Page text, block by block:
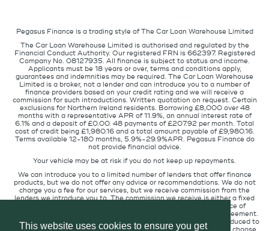
This website uses cookies to ensure you get
Pegasus Finance is a trading style of The Car Loan Warehouse Limited
The Car Loan Warehouse Limited is authorised and regulated by the
Financial Conduct Authority. Our registered FRN is 662397. Registered
Company No. 08127935. All finance is subject to status and income.
Applicants must be 18 years or over, terms and conditions apply,
guarantees and indemnities may be required. The Car Loan Warehouse
Limited is a broker, not a lender and can introduce you to a number of
finance providers based on your credit rating and we will receive a
commission for such introductions. Written quotation on request. Certain
exclusions for Northern Ireland residents. Borrowing £8,000 over 48
months with a representative APR of 11.9%, an annual interest rate of
6.1% and a deposit of £0.00. 48 payments of £207.92 per month. Total
cost of credit being £1,980.16 and a total amount payable of £9,980.16.
Terms available 12-180 months, 5.9%-29.9%APR. Pegasus Finance do
not provide financial advice.
Your vehicle may be at risk if you do not keep up repayments.
We can introduce you to a limited number of lenders that offer finance
products, but we do not offer any advice or recommendations. We do not
charge you a fee for our services, but we receive commission from the
lenders we introduce you to. The commission we receive is either a fixed
fee or a percentage of the amount you borrow but the existence of
commission does not affect the amount you will pay under the agreement.
The commission we receive varies depending on how you are introduced to